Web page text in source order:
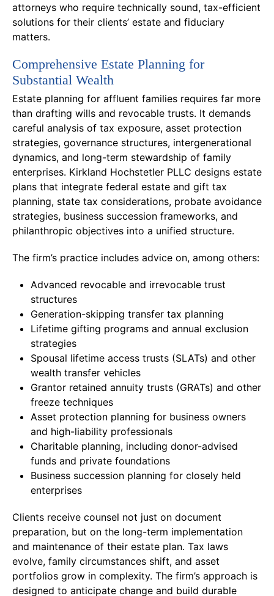
attorneys who require technically sound, tax-efficient
solutions for their clients’ estate and fiduciary
matters.
Comprehensive Estate Planning for
Substantial Wealth
Estate planning for affluent families requires far more
than drafting wills and revocable trusts. It demands
careful analysis of tax exposure, asset protection
strategies, governance structures, intergenerational
dynamics, and long-term stewardship of family
enterprises. Kirkland Hochstetler PLLC designs estate
plans that integrate federal estate and gift tax
planning, state tax considerations, probate avoidance
strategies, business succession frameworks, and
philanthropic objectives into a unified structure.
The firm’s practice includes advice on, among others:
Advanced revocable and irrevocable trust
structures
Generation-skipping transfer tax planning
Lifetime gifting programs and annual exclusion
strategies
Spousal lifetime access trusts (SLATs) and other
wealth transfer vehicles
Grantor retained annuity trusts (GRATs) and other
freeze techniques
Asset protection planning for business owners
and high-liability professionals
Charitable planning, including donor-advised
funds and private foundations
Business succession planning for closely held
enterprises
Clients receive counsel not just on document
preparation, but on the long-term implementation
and maintenance of their estate plan. Tax laws
evolve, family circumstances shift, and asset
portfolios grow in complexity. The firm’s approach is
designed to anticipate change and build durable